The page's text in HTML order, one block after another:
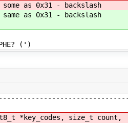
as 0x31 - backslash
as 0x31 - backslash
(')
*key_codes, size_t count,